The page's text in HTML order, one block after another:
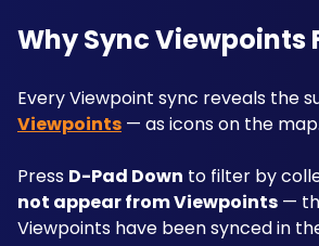
Why Sync Viewpoints
Every Viewpoint sync reveals the
Viewpoints — as icons on the map.
Press D-Pad Down to filter by
not appear from Viewpoints —
Viewpoints have been synced in